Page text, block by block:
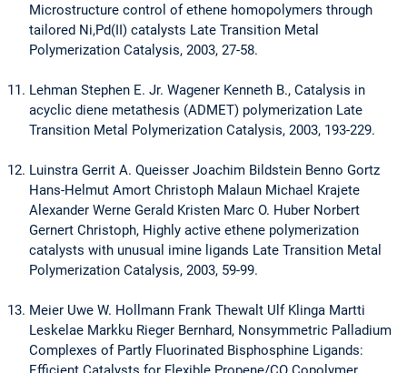
Microstructure control of ethene homopolymers through
tailored Ni,Pd(II) catalysts Late Transition Metal
Polymerization Catalysis, 2003, 27-58.
Lehman Stephen E. Jr. Wagener Kenneth B., Catalysis in
acyclic diene metathesis (ADMET) polymerization Late
Transition Metal Polymerization Catalysis, 2003, 193-229.
Luinstra Gerrit A. Queisser Joachim Bildstein Benno Gortz
Hans-Helmut Amort Christoph Malaun Michael Krajete
Alexander Werne Gerald Kristen Marc O. Huber Norbert
Gernert Christoph, Highly active ethene polymerization
catalysts with unusual imine ligands Late Transition Metal
Polymerization Catalysis, 2003, 59-99.
Meier Uwe W. Hollmann Frank Thewalt Ulf Klinga Martti
Leskelae Markku Rieger Bernhard, Nonsymmetric Palladium
Complexes of Partly Fluorinated Bisphosphine Ligands: